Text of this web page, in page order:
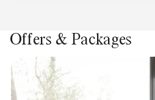
Offers & Packages